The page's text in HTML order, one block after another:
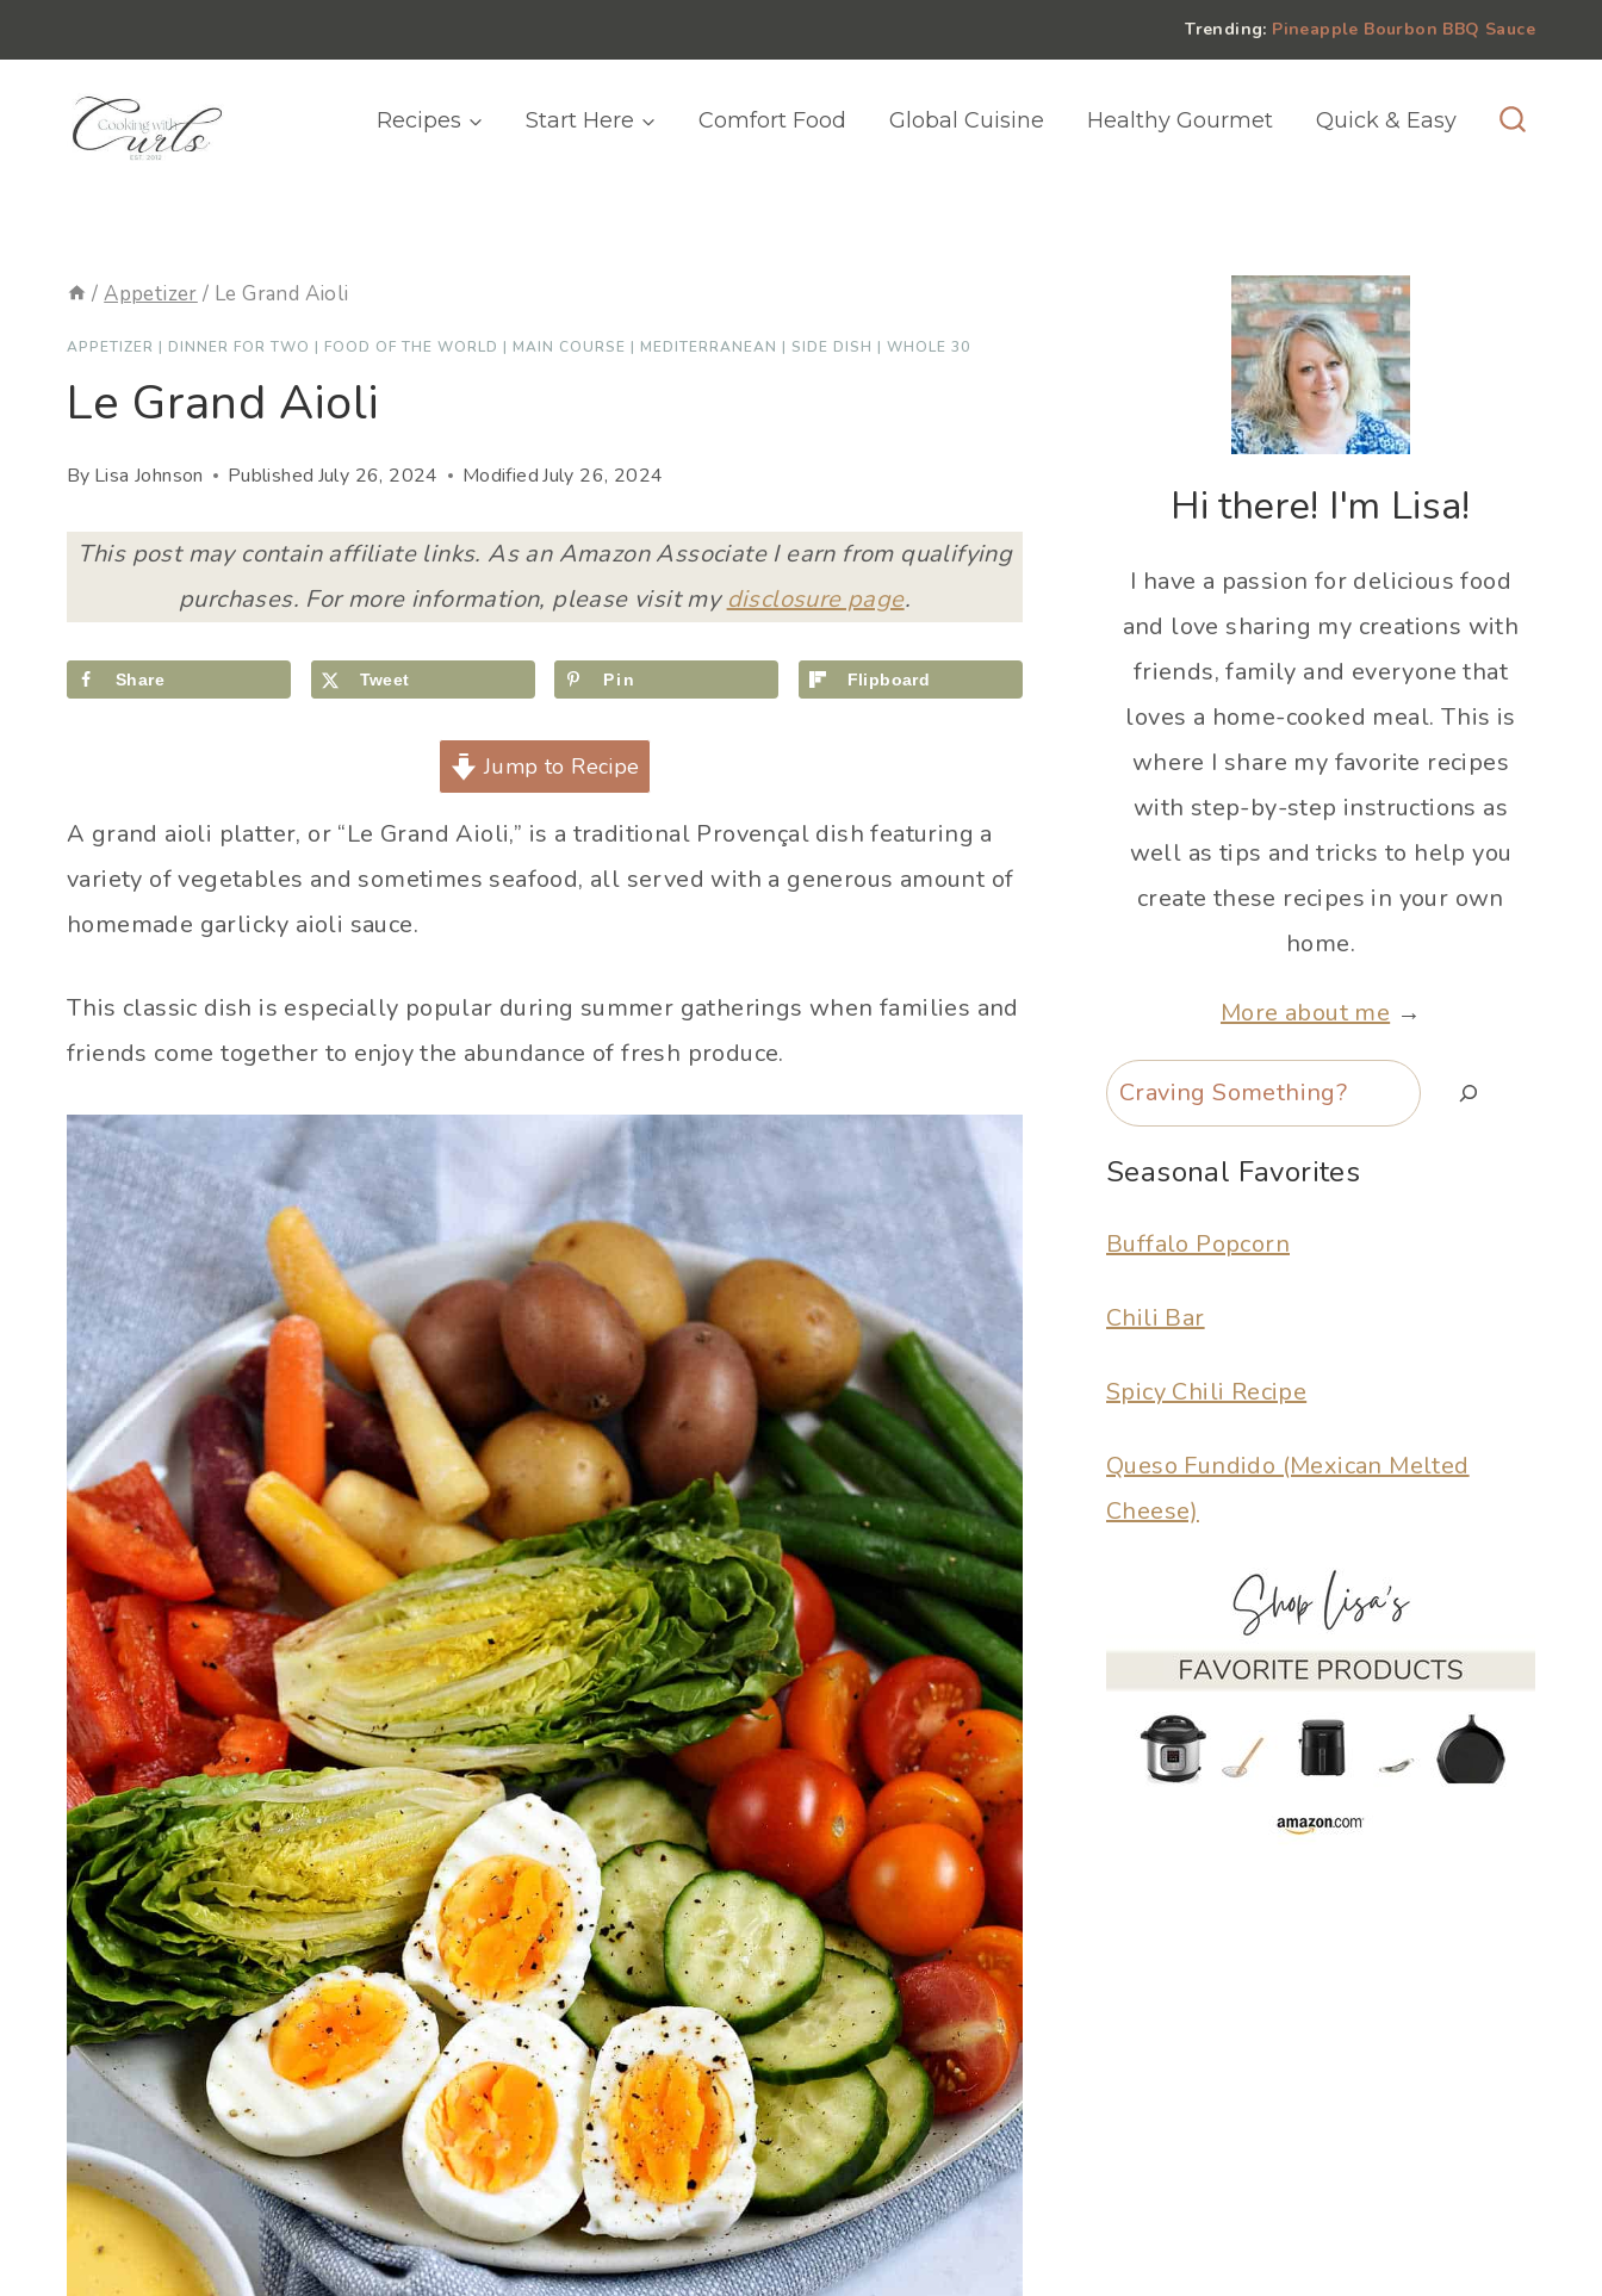
to
content
Trending: Pineapple Bourbon BBQ Sauce
Recipes Start Here Comfort Food Global Cuisine Healthy Gourmet Quick & Easy
/ Appetizer / Le Grand Aioli
APPETIZER | DINNER FOR TWO | FOOD OF THE WORLD | MAIN COURSE | MEDITERRANEAN | SIDE DISH | WHOLE 30
Le Grand Aioli
By Lisa Johnson Published July 26, 2024 ModifiedJuly 26, 2024
This post may contain affiliate links. As an Amazon Associate I earn from qualifying
purchases. For more information, please visit my disclosure page.
Share Tweet Pin Flipboard
Jump to Recipe
A grand aioli platter, or “Le Grand Aioli,” is a traditional Provençal dish featuring a
variety of vegetables and sometimes seafood, all served with a generous amount of
homemade garlicky aioli sauce.
This classic dish is especially popular during summer gatherings when families and
friends come together to enjoy the abundance of fresh produce.
Hi there! I'm Lisa!
I have a passion for delicious food
and love sharing my creations with
friends, family and everyone that
loves a home-cooked meal. This is
where I share my favorite recipes
with step-by-step instructions as
well as tips and tricks to help you
create these recipes in your own
home.
More about me →
Search
Seasonal Favorites
Buffalo Popcorn
Chili Bar
Spicy Chili Recipe
Queso Fundido (Mexican Melted
Cheese)